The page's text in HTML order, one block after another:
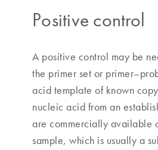
Positive control
A positive control may be
the primer set or
acid template of known
nucleic acid from an
are commercially available
sample, which is usually a